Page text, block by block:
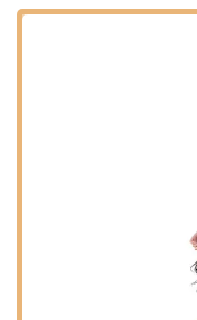
during school
belonging, truly
Experienced and
who are not only
mentors,